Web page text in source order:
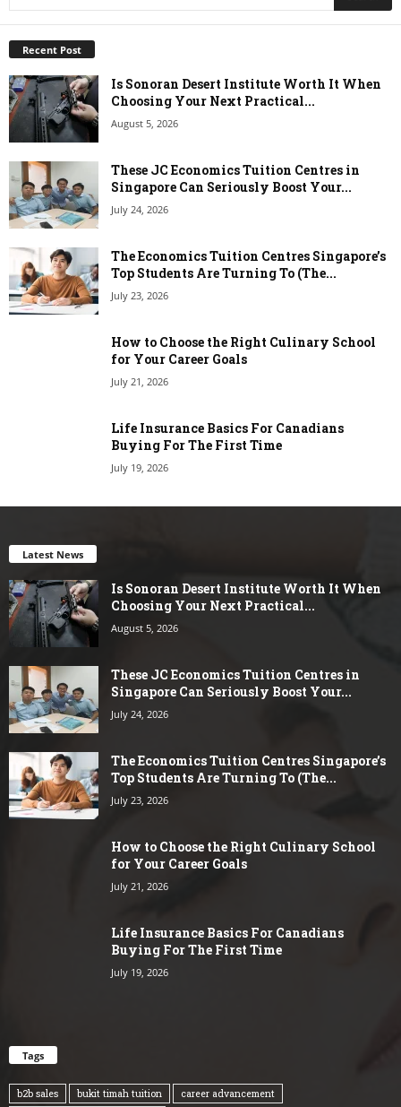
Recent Post
Is Sonoran Desert Institute Worth It When
Choosing Your Next Practical...
August 5, 2026
These JC Economics Tuition Centres in
Singapore Can Seriously Boost Your...
July 24, 2026
The Economics Tuition Centres Singapore’s
Top Students Are Turning To (The...
July 23, 2026
How to Choose the Right Culinary School
for Your Career Goals
July 21, 2026
Life Insurance Basics For Canadians
Buying For The First Time
July 19, 2026
Latest News
Is Sonoran Desert Institute Worth It When
Choosing Your Next Practical...
August 5, 2026
These JC Economics Tuition Centres in
Singapore Can Seriously Boost Your...
July 24, 2026
The Economics Tuition Centres Singapore’s
Top Students Are Turning To (The...
July 23, 2026
How to Choose the Right Culinary School
for Your Career Goals
July 21, 2026
Life Insurance Basics For Canadians
Buying For The First Time
July 19, 2026
Tags
b2b sales bukit timah tuition career advancement